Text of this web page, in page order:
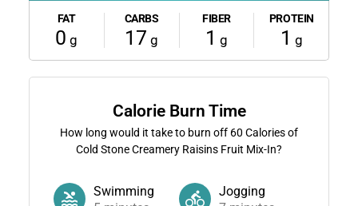
FAT
0 g
CARBS
17 g
FIBER
1 g
PROTEIN
1 g
Calorie Burn Time
How long would it take to burn off 60 Calories of
Cold Stone Creamery Raisins Fruit Mix-In?
Swimming
Jogging